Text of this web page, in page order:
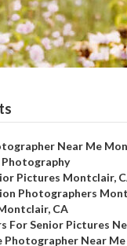
Near Me
Photography
Pictures Montclair,
Photographers
CA
For Senior Pictures
Photographer Near